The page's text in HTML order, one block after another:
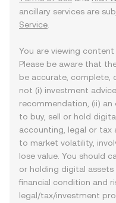
ancillary services are
Service
You are viewing
Please be aware that
be accurate, complete,
not (i) investment
recommendation, (ii)
to buy, sell or hold
accounting, legal or tax
to market volatility,
lose value. You should
or holding digital
financial condition and
legal/tax/investment